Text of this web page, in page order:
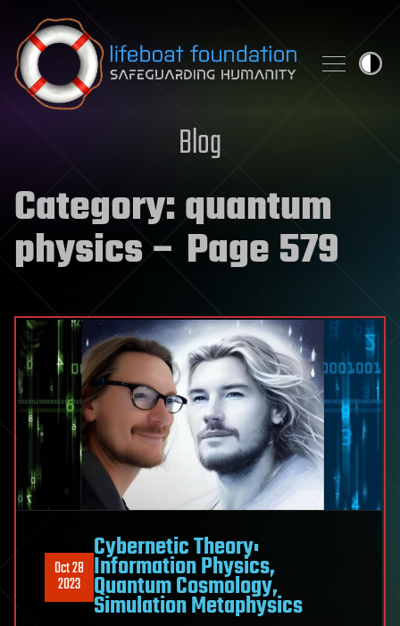
Skip to content
Blog
Category:quantum
physics– Page 579
Oct 28
2023
Cybernetic Theory:
Information Physics,
Quantum Cosmology,
Simulation Metaphysics